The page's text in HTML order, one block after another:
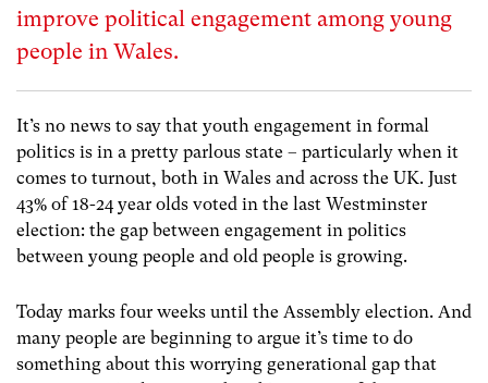
improve political engagement among young
people in Wales.
It’s no news to say that youth engagement in formal
politics is in a pretty parlous state – particularly when it
comes to turnout, both in Wales and across the UK. Just
43% of 18-24 year olds voted in the last Westminster
election: the gap between engagement in politics
between young people and old people is growing.
Today marks four weeks until the Assembly election. And
many people are beginning to argue it’s time to do
something about this worrying generational gap that